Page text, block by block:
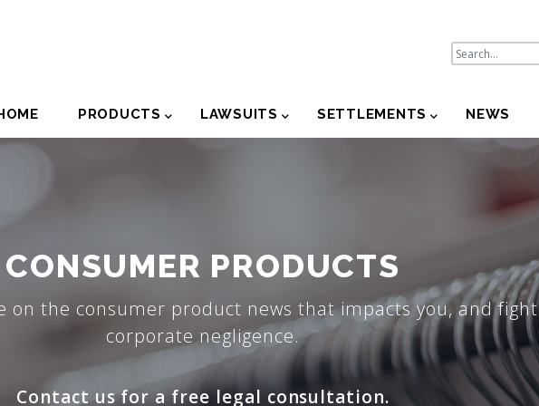
PRODUCTS LAWSUITS SETTLEMENTS NEWS
CONSUMER PRODUCTS
on the consumer product news that impacts you, and fight
corporate negligence.
Contact us for a free legal consultation.